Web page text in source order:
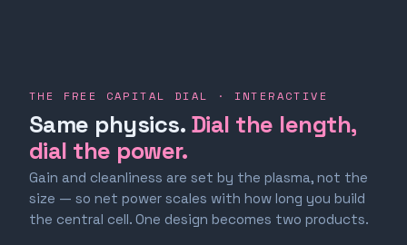
THE FREE CAPITAL DIAL · INTERACTIVE
Same physics. Dial the length,
dial the power.
Gain and cleanliness are set by the plasma, not the
size — so net power scales with how long you build
the central cell. One design becomes two products.